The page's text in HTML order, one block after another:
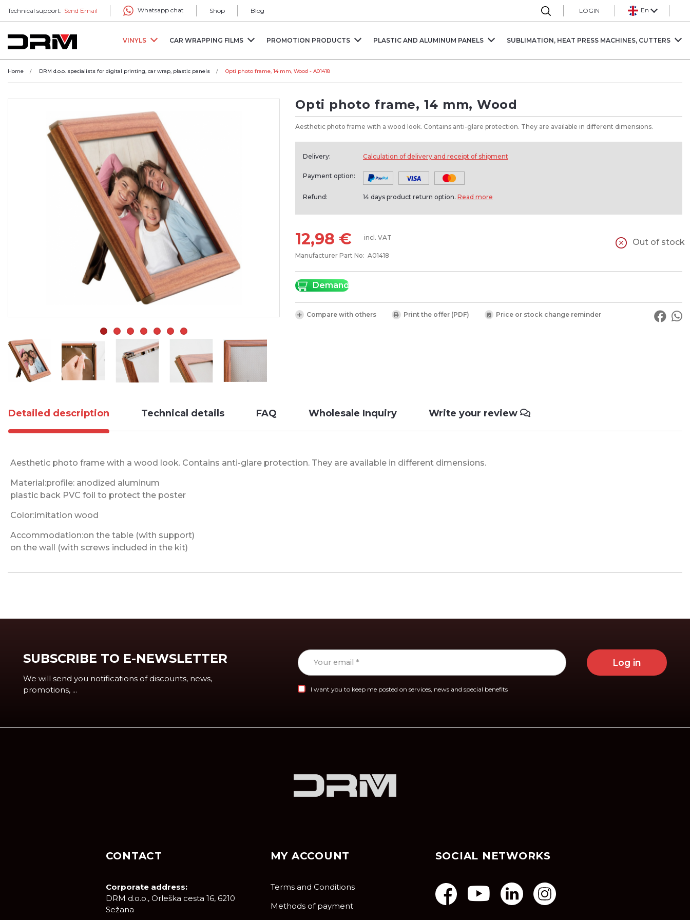
Technical support: Send Email Whatsapp chat Shop Blog LOGIN En
VINYLS CAR WRAPPING FILMS PROMOTION PRODUCTS PLASTIC AND ALUMINUM PANELS SUBLIMATION, HEAT PRESS MACHINES, CUTTERS
Home DRM d.o.o. specialists for digital printing, car wrap, plastic panels Opti photo frame, 14 mm, Wood - A01418
Opti photo frame, 14 mm, Wood
Aesthetic photo frame with a wood look. Contains anti-glare protection. They are available in different dimensions.
Delivery: Calculation of delivery and receipt of shipment
Payment option:
Refund: 14 days product return option. Read more
12,98 € incl. VAT
Manufacturer Part No: A01418
Out of stock
Demand
Compare with others Print the offer (PDF) Price or stock change reminder
Detailed description Technical details FAQ Wholesale Inquiry Write your review
Aesthetic photo frame with a wood look. Contains anti-glare protection. They are available in different dimensions.
Material:profile: anodized aluminum
plastic back PVC foil to protect the poster
Color:imitation wood
Accommodation:on the table (with support)
on the wall (with screws included in the kit)
SUBSCRIBE TO E-NEWSLETTER
We will send you notifications of discounts, news,
promotions, ...
Log in
I want you to keep me posted on services, news and special benefits
CONTACT
Corporate address:
DRM d.o.o., Orleška cesta 16, 6210
Sežana
MY ACCOUNT
Terms and Conditions
Methods of payment
SOCIAL NETWORKS